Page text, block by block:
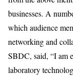
businesses. A
which audience
networking and
SBDC, said, “I am
laboratory